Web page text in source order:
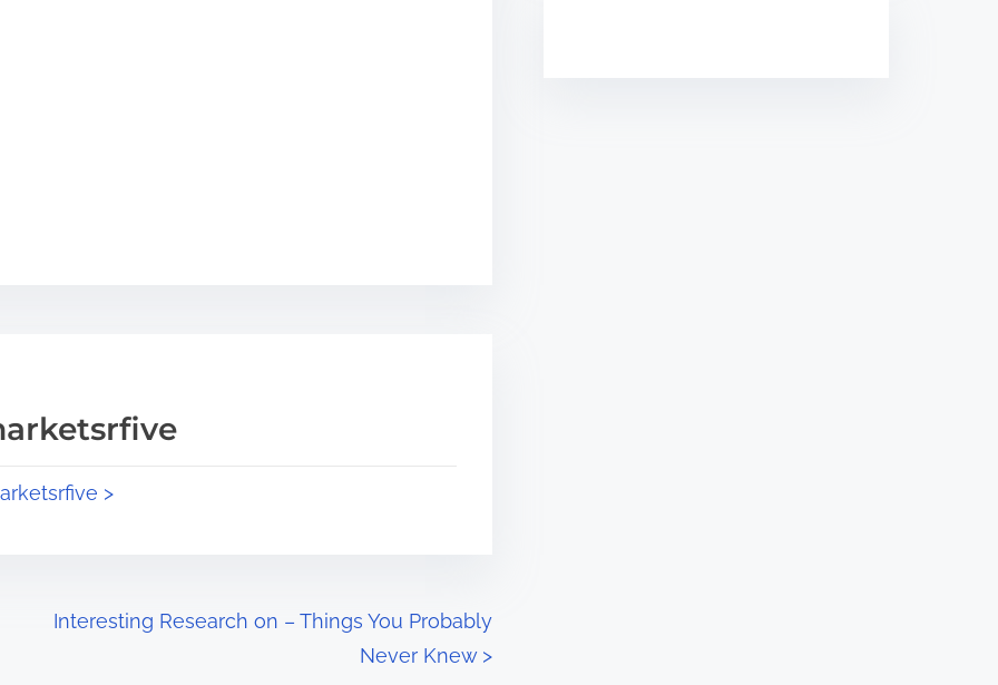
>
Interesting Research on – Things You Probably
Never Knew >